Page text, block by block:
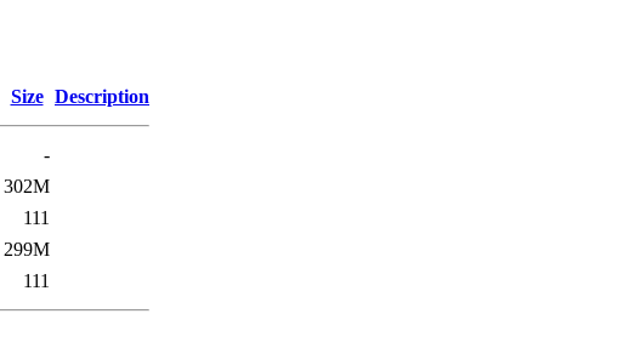
Size Description
-
302M
111
299M
111